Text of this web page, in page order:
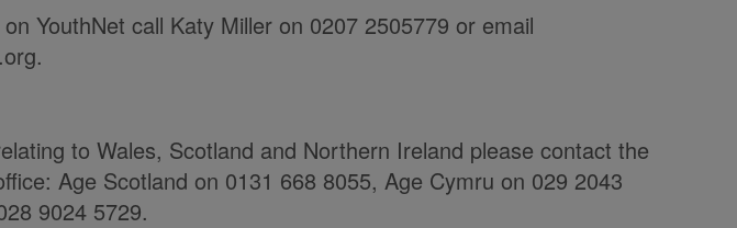
YouthNet call Katy Miller on 0207 2505779 or email
to Wales, Scotland and Northern Ireland please contact the
Age Scotland on 0131 668 8055, Age Cymru on 029 2043
9024 5729.